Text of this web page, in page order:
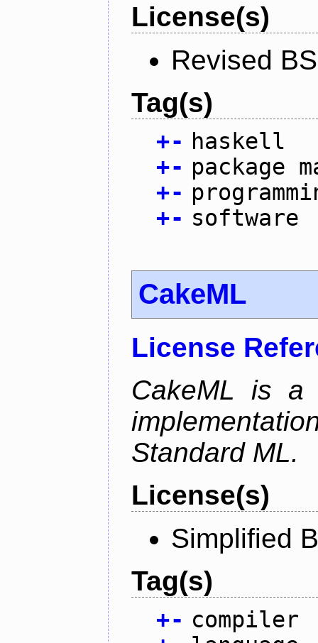
License(s)
Revised
Tag(s)
+- haskell
+- package
+-
+- software
CakeML
License
CakeML is a
Standard ML.
License(s)
Simplified
Tag(s)
+- compiler